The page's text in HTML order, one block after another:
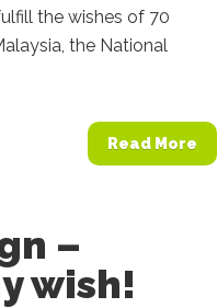
the wishes of 70
the National
Read More
–
wish!